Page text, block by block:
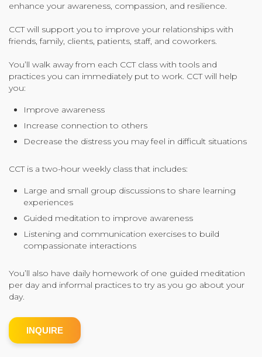
Blog
Free Resources
Login
Community Login
Donate
enhance your awareness, compassion, and resilience.
CCT will support you to improve your relationships with
friends, family, clients, patients, staff, and coworkers.
You’ll walk away from each CCT class with tools and
practices you can immediately put to work. CCT will help
you:
Improve awareness
Increase connection to others
Decrease the distress you may feel in difficult situations
CCT is a two-hour weekly class that includes:
Large and small group discussions to share learning
experiences
Guided meditation to improve awareness
Listening and communication exercises to build
compassionate interactions
You’ll also have daily homework of one guided meditation
per day and informal practices to try as you go about your
day.
INQUIRE